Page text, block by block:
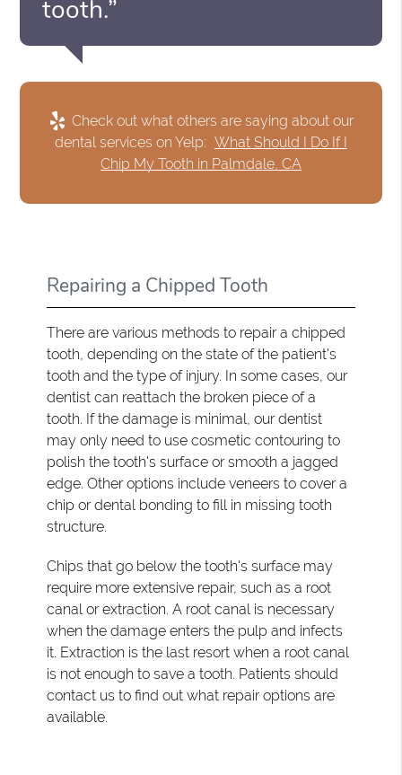
tooth.”
Check out what others are saying about our
dental services on Yelp: What Should I Do If I
Chip My Tooth in Palmdale, CA
Repairing a Chipped Tooth
There are various methods to repair a chipped
tooth, depending on the state of the patient's
tooth and the type of injury. In some cases, our
dentist can reattach the broken piece of a
tooth. If the damage is minimal, our dentist
may only need to use cosmetic contouring to
polish the tooth's surface or smooth a jagged
edge. Other options include veneers to cover a
chip or dental bonding to fill in missing tooth
structure.
Chips that go below the tooth's surface may
require more extensive repair, such as a root
canal or extraction. A root canal is necessary
when the damage enters the pulp and infects
it. Extraction is the last resort when a root canal
is not enough to save a tooth. Patients should
contact us to find out what repair options are
available.